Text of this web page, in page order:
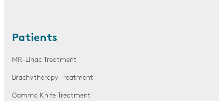
Patients
MR-Linac Treatment
Brachytherapy Treatment
Gamma Knife Treatment